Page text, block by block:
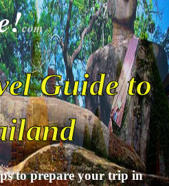
com
Guide to
to prepare your trip in